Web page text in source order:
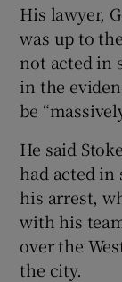
His lawyer,
was up to
not acted in
in the
be
He said
had acted
his arrest,
with his
over the
the city.